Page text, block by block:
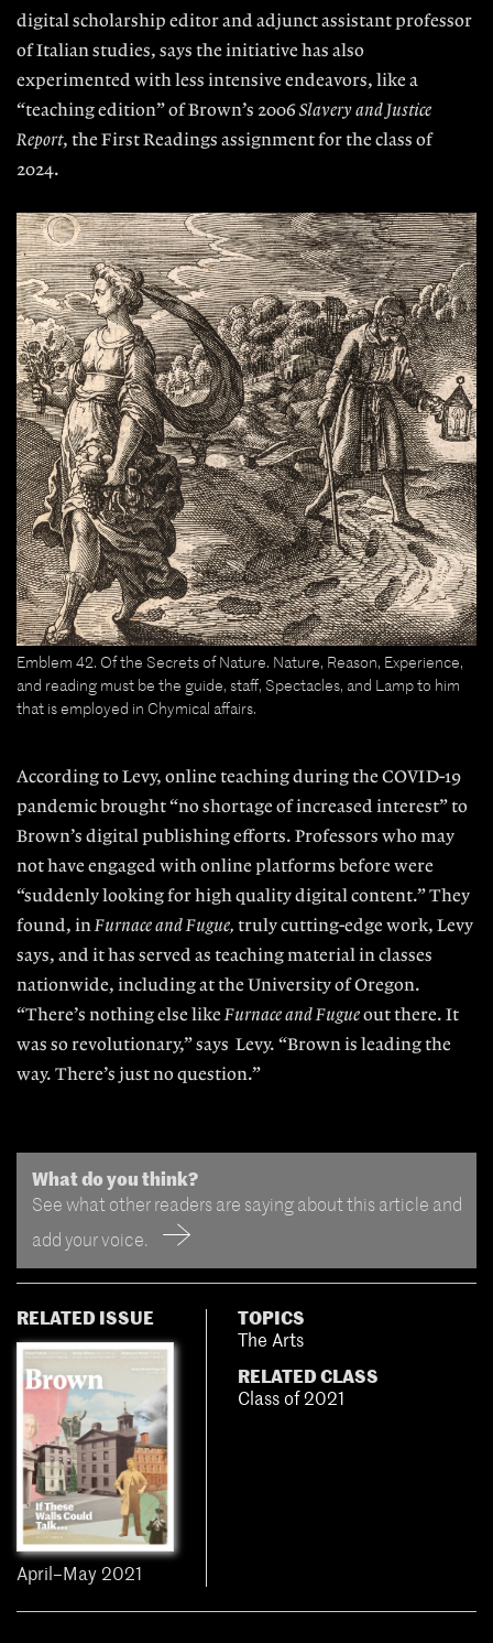
digital scholarship editor and adjunct assistant professor
of Italian studies, says the initiative has also
experimented with less intensive endeavors, like a
“teaching edition” of Brown’s 2006Slavery and Justice
Report, the First Readings assignment for the class of
2024.
Emblem 42. Of the Secrets of Nature. Nature, Reason, Experience,
and reading must be the guide, staff, Spectacles, and Lamp to him
that is employed in Chymical affairs.
According to Levy, online teaching during the COVID-19
pandemic brought “no shortage of increased interest” to
Brown’s digital publishingefforts. Professors who may
not have engaged with online platforms before were
“suddenly looking for high quality digital content.” They
found, inFurnace and Fugue, truly cutting-edge work, Levy
says, and it has served as teaching material in classes
nationwide, including at the University of Oregon.
“There’s nothing else likeFurnace and Fugueoutthere. It
was so revolutionary,” says Levy. “Brownis leading the
way. There’s just no question.”
What do you think?
See what other readers are saying about this article and
add your voice.
RELATED ISSUE
April–May 2021
TOPICS
The Arts
RELATED CLASS
Class of 2021